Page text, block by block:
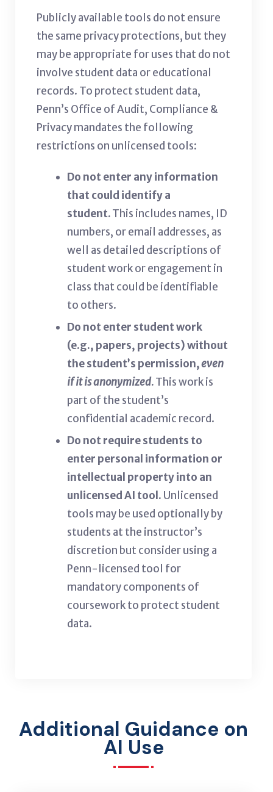
Publicly available tools do not ensure
the same privacy protections, but they
may be appropriate for uses that do not
involve student data or educational
records. To protect student data,
Penn’s Office of Audit, Compliance &
Privacy mandates the following
restrictions on unlicensed tools:
Do not enter any information
that could identify a
student.This includes names, ID
numbers, or email addresses, as
well as detailed descriptions of
student work or engagement in
class that could be identifiable
to others.
Do not enter student work
(e.g., papers, projects) without
the student’s permission,even
if it is anonymized.This work is
part of the student’s
confidential academic record.
Do not require students to
enter personal information or
intellectual property into an
unlicensed AI tool. Unlicensed
tools may be used optionally by
students at the instructor’s
discretion but consider using a
Penn-licensed tool for
mandatory components of
coursework to protect student
data.
Additional Guidance on
AI Use